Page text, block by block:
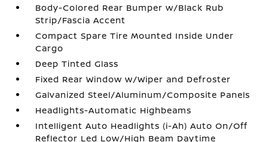
Body-Colored Rear Bumper w/Black Rub
Strip/Fascia Accent
Compact Spare Tire Mounted Inside Under
Cargo
Deep Tinted Glass
Fixed Rear Window w/Wiper and Defroster
Galvanized Steel/Aluminum/Composite Panels
Headlights-Automatic Highbeams
Intelligent Auto Headlights (i-Ah) Auto On/Off
Reflector Led Low/High Beam Daytime